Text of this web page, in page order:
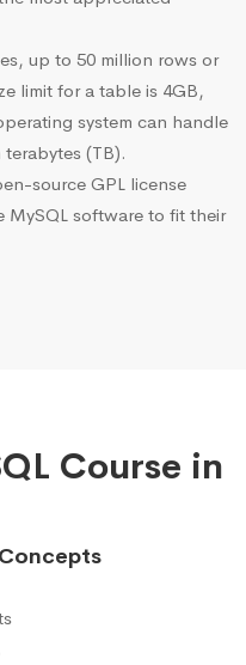
up to 50 million rows or
limit for a table is 4GB,
system can handle
(TB).
source GPL license
MySQL software to fit their
Course in